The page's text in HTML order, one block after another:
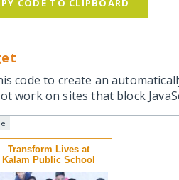
CODE TO CLIPBOARD
code to create an
work on sites that block
Transform Lives at
Kalam Public School